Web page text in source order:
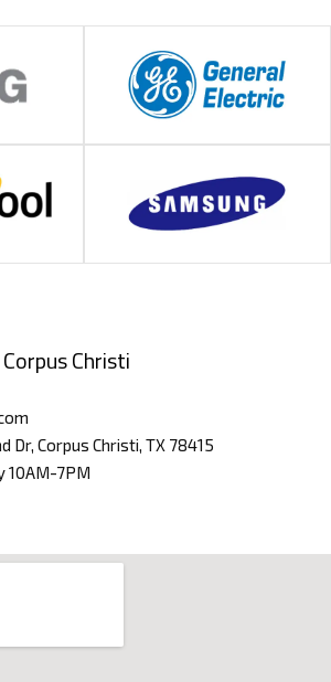
Christi
Dr, Corpus Christi, TX 78415
10AM-7PM